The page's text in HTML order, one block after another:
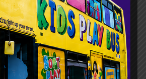
the only one. It
and family